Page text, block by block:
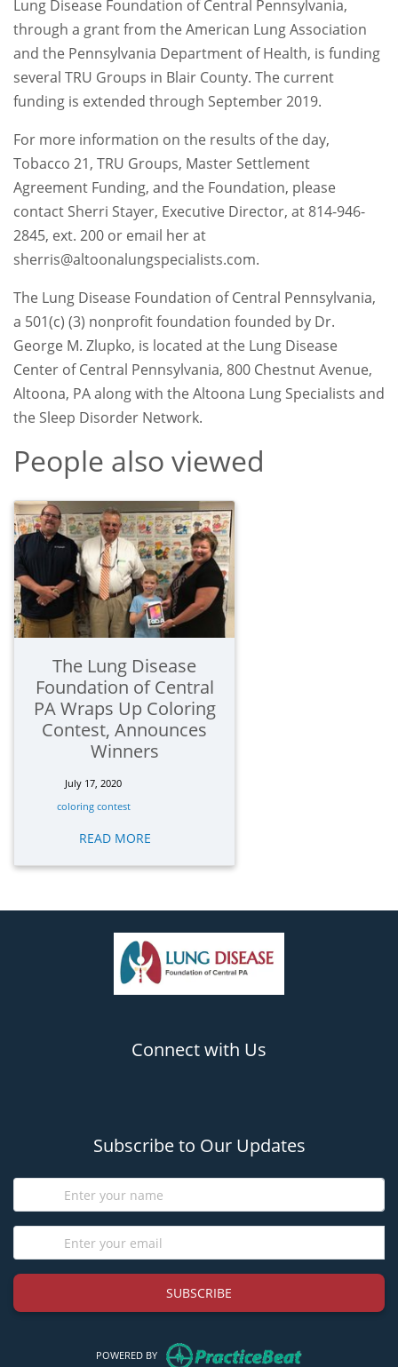
Lung Disease Foundation of Central Pennsylvania,
through a grant from the American Lung Association
and the Pennsylvania Department of Health, is funding
several TRU Groups in Blair County. The current
funding is extended through September 2019.
For more information on the results of the day,
Tobacco 21, TRU Groups, Master Settlement
Agreement Funding, and the Foundation, please
contact Sherri Stayer, Executive Director, at 814-946-
2845, ext. 200 or email her at
sherris@altoonalungspecialists.com.
The Lung Disease Foundation of Central Pennsylvania,
a 501(c) (3) nonprofit foundation founded by Dr.
George M. Zlupko, is located at the Lung Disease
Center of Central Pennsylvania, 800 Chestnut Avenue,
Altoona, PA along with the Altoona Lung Specialists and
the Sleep Disorder Network.
People also viewed
The Lung Disease
Foundation of Central
PA Wraps Up Coloring
Contest, Announces
Winners
July 17, 2020
coloring contest
READ MORE
Connect with Us
Subscribe to Our Updates
SUBSCRIBE
POWERED BY